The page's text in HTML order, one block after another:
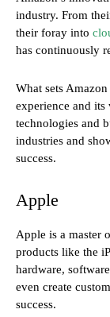
industry. From
their foray into
has continuously
What sets
experience and
technologies and
industries and
success.
Apple
Apple is a master
products like the
hardware,
even create
success.